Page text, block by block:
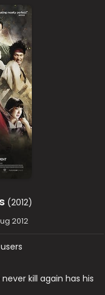
(2012)
2012
kill again has his